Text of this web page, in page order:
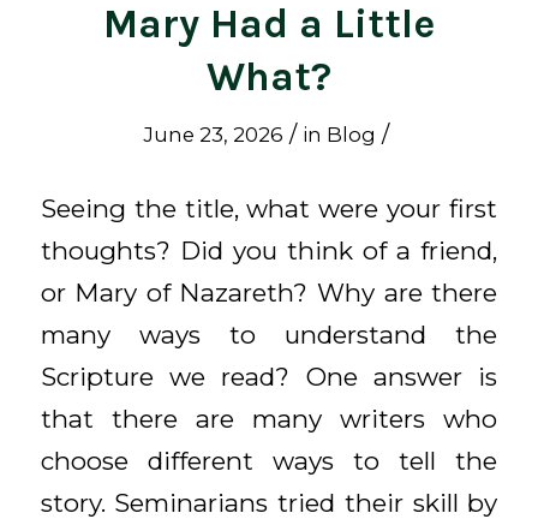
Mary Had a Little
What?
June 23, 2026 / in Blog /
Seeing the title, what were your first
thoughts? Did you think of a friend,
or Mary of Nazareth? Why are there
many ways to understand the
Scripture we read? One answer is
that there are many writers who
choose different ways to tell the
story. Seminarians tried their skill by